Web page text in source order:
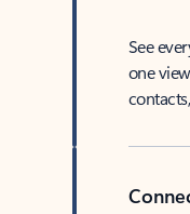
See
one